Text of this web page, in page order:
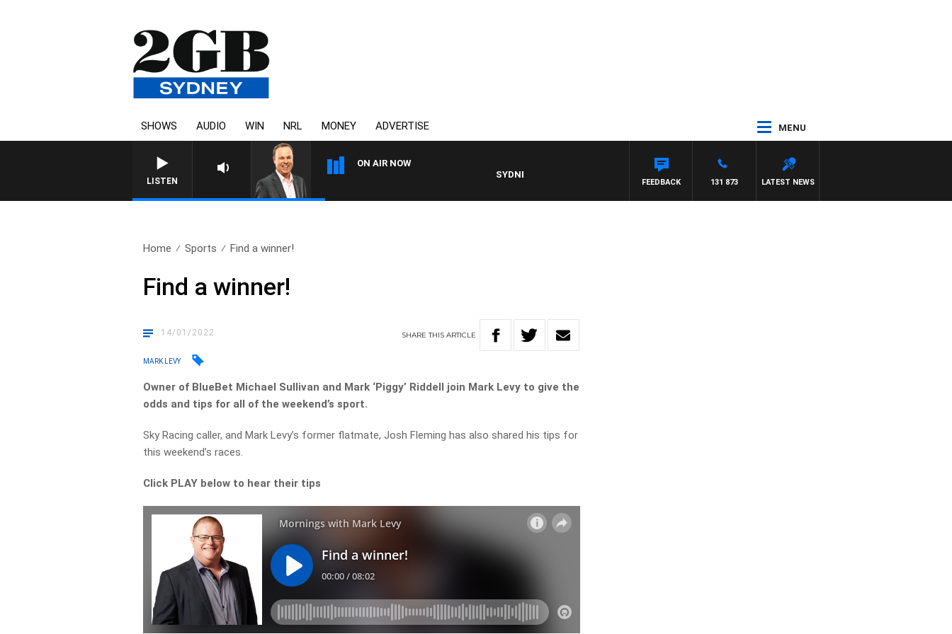
SHOWS AUDIO WIN NRL MONEY ADVERTISE MENU
LISTEN
ON AIR NOW
SYDNEY NOW WITH CLINTON MAYNARD
LATEST NEWS
131 873
FEEDBACK
Home Sports Find a winner!
Find a winner!
14/01/2022 SHARETHISARTICLE
MARK LEVY
Owner of BlueBet Michael Sullivan and Mark ‘Piggy’ Riddell join Mark Levy to give the
odds and tips for all of the weekend’s sport.
Sky Racing caller, and Mark Levy’s former flatmate, Josh Fleming has also shared his tips for
this weekend’s races.
Click PLAY below to hear their tips